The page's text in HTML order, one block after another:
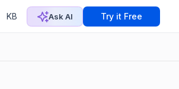
KB Ask AI Try it Free